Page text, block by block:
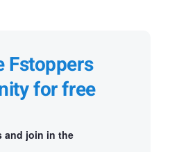
Fstoppers
for free
and join in the